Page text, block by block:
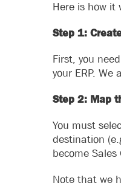
Here is how it
Step 1:
First, you
your ERP.
Step 2: Map
You must
destination
become Sales
Note that we